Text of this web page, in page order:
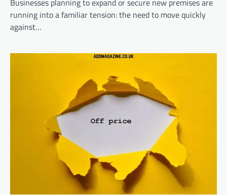
Businesses planning to expand or secure new premises are
running into a familiar tension: the need to move quickly
against…